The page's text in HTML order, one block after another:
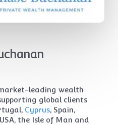
leading wealth
global clients
Cyprus, Spain,
the Isle of Man and